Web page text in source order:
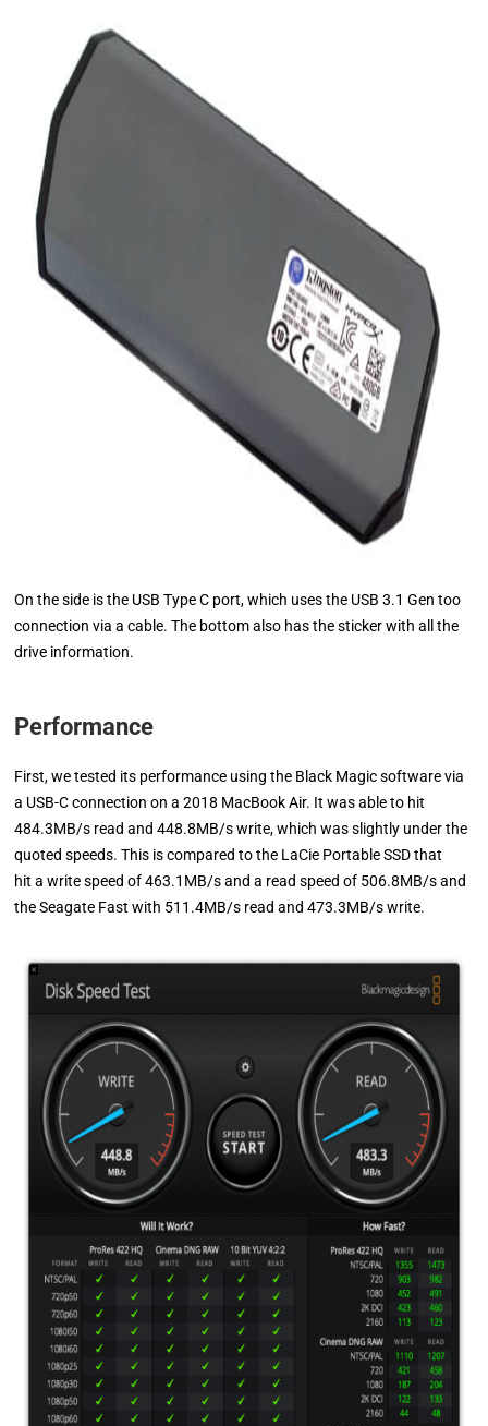
On the side is the USB Type C port, which uses the USB 3.1 Gen too
connection via a cable. The bottom also has the sticker with all the
drive information.
Performance
First, we tested its performance using the Black Magic software via
a USB-C connection on a 2018 MacBook Air. It was able to hit
484.3MB/s read and 448.8MB/s write, which was slightly under the
quoted speeds. This is compared to the LaCie Portable SSD that
hit a write speed of 463.1MB/s and a read speed of 506.8MB/s and
the Seagate Fast with 511.4MB/s read and 473.3MB/s write.